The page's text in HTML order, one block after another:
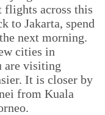
across this
to Jakarta, spend
next morning.
cities in
are visiting
It is closer by
from Kuala